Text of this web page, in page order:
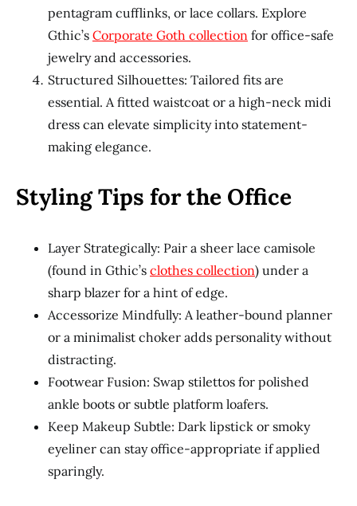
pentagram cufflinks, or lace collars. Explore
Gthic’s Corporate Goth collection for office-safe
jewelry and accessories.
Structured Silhouettes: Tailored fits are
essential. A fitted waistcoat or a high-neck midi
dress can elevate simplicity into statement-
making elegance.
Styling Tips for the Office
Layer Strategically: Pair a sheer lace camisole
(found in Gthic’s clothes collection) under a
sharp blazer for a hint of edge.
Accessorize Mindfully: A leather-bound planner
or a minimalist choker adds personality without
distracting.
Footwear Fusion: Swap stilettos for polished
ankle boots or subtle platform loafers.
Keep Makeup Subtle: Dark lipstick or smoky
eyeliner can stay office-appropriate if applied
sparingly.